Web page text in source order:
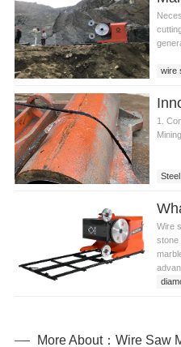
wire
1.
Wire
stone
More About：Wire Saw